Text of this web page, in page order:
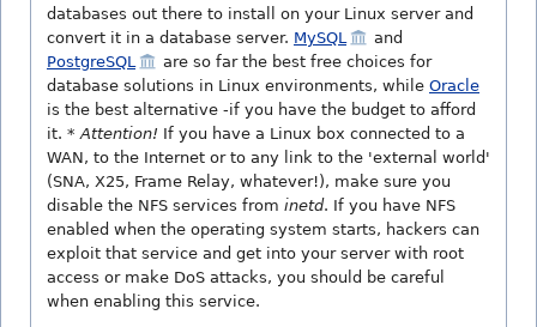
databases out there to install on your Linux server and
convert it in a database server. MySQL
and
PostgreSQL
are so far the best free choices for
database solutions in Linux environments, while Oracle
is the best alternative -if you have the budget to afford
it. * Attention! If you have a Linux box connected to a
WAN, to the Internet or to any link to the 'external world'
(SNA, X25, Frame Relay, whatever!), make sure you
disable the NFS services from inetd. If you have NFS
enabled when the operating system starts, hackers can
exploit that service and get into your server with root
access or make DoS attacks, you should be careful
when enabling this service.